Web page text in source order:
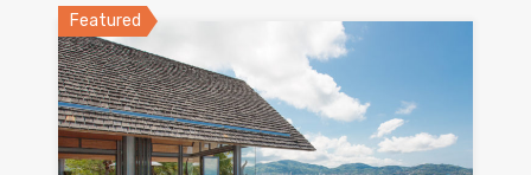
Featured